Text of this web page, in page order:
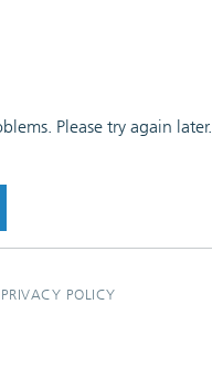
Please try again later.
PRIVACY POLICY